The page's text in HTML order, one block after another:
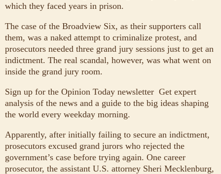
which they faced years in prison.
The case of the Broadview Six, as their supporters call
them, was a naked attempt to criminalize protest, and
prosecutors needed three grand jury sessions just to get an
indictment. The real scandal, however, was what went on
inside the grand jury room.
Sign up for the Opinion Today newsletter Get expert
analysis of the news and a guide to the big ideas shaping
the world every weekday morning.
Apparently, after initially failing to secure an indictment,
prosecutors excused grand jurors who rejected the
government’s case before trying again. One career
prosecutor, the assistant U.S. attorney Sheri Mecklenburg,